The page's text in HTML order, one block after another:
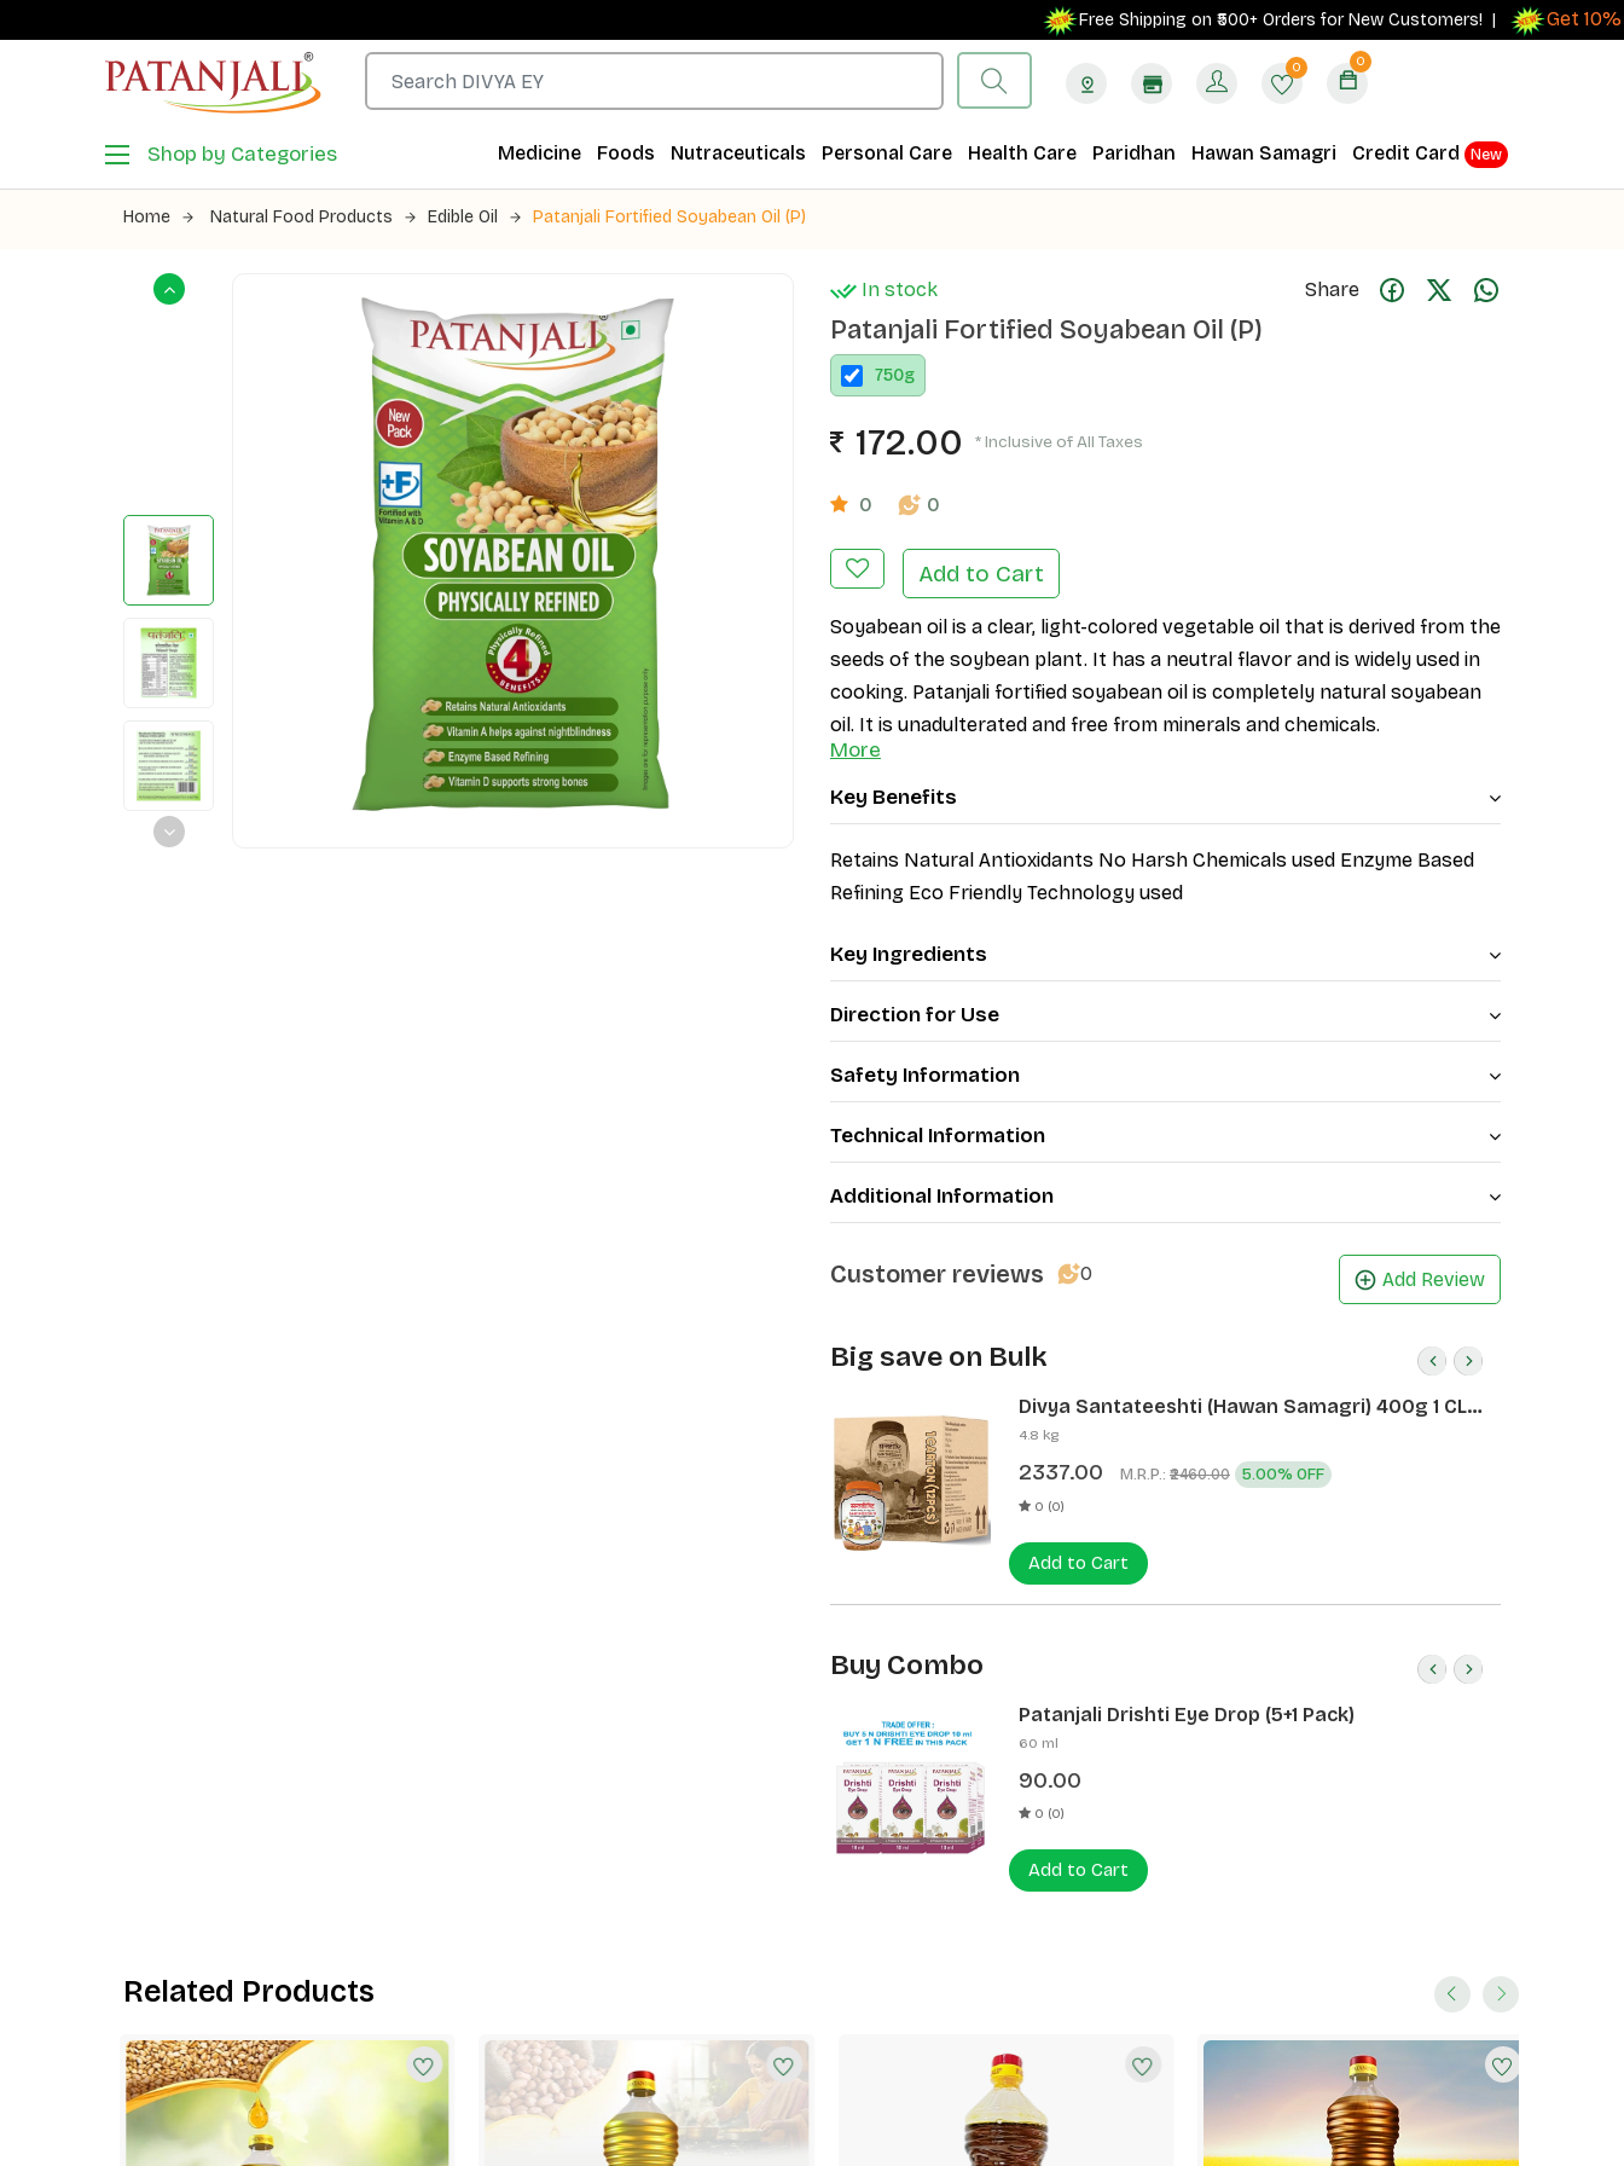
Free Shipping on ₹500+ Orders for New Customers! | Get 10%
0 0
Shop by Categories Medicine Foods Nutraceuticals Personal Care Health Care Paridhan Hawan Samagri Credit Card New
Home Natural Food Products Edible Oil Patanjali Fortified Soyabean Oil (P)
In stock Share
Patanjali Fortified Soyabean Oil (P)
750g
172.00 * Inclusive of All Taxes
0 0
Add to Cart
Soyabean oil is a clear, light-colored vegetable oil that is derived from the
seeds of the soybean plant. It has a neutral flavor and is widely used in
cooking. Patanjali fortified soyabean oil is completely natural soyabean
oil. It is unadulterated and free from minerals and chemicals.
More
Key Benefits
Retains Natural Antioxidants No Harsh Chemicals used Enzyme Based
Refining Eco Friendly Technology used
Key Ingredients
Direction for Use
Safety Information
Technical Information
Additional Information
Customer reviews 0 Add Review
Big save on Bulk
Divya Santateeshti (Hawan Samagri) 400g 1 CLD
(12 Pcs)
4.8 kg
2337.00 M.R.P.: ₹2460.00 5.00% OFF
0 (0)
Add to Cart
Buy Combo
Patanjali Drishti Eye Drop (5+1 Pack)
60 ml
90.00
0 (0)
Add to Cart
Related Products